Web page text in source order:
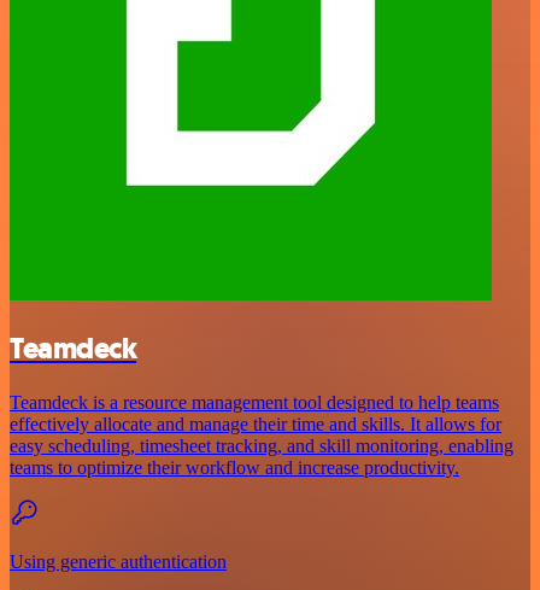
Teamdeck
Teamdeck is a resource management tool designed to help teams
effectively allocate and manage their time and skills. It allows for
easy scheduling, timesheet tracking, and skill monitoring, enabling
teams to optimize their workflow and increase productivity.
Using generic authentication